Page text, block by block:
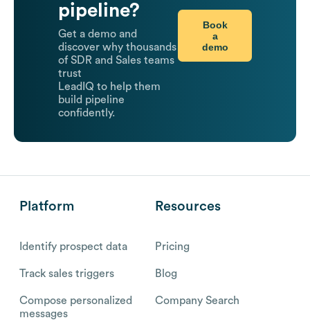
pipeline?
Get a demo and
discover why thousands
of SDR and Sales teams
trust
LeadIQ to help them
build pipeline
confidently.
Book
a
demo
Platform
Identify prospect data
Track sales triggers
Compose personalized
messages
Resources
Pricing
Blog
Company Search